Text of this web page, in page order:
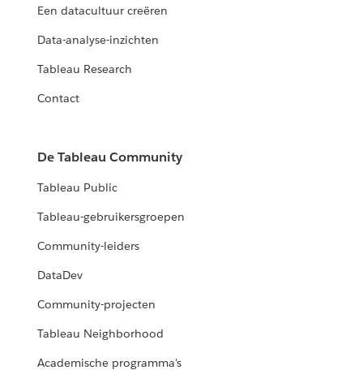
Een datacultuur creëren
Data-analyse-inzichten
Tableau Research
Contact
De Tableau Community
Tableau Public
Tableau-gebruikersgroepen
Community-leiders
DataDev
Community-projecten
Tableau Neighborhood
Academische programma's